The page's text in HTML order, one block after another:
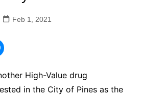
Feb 1, 2021
High-Value drug
in the City of Pines as the